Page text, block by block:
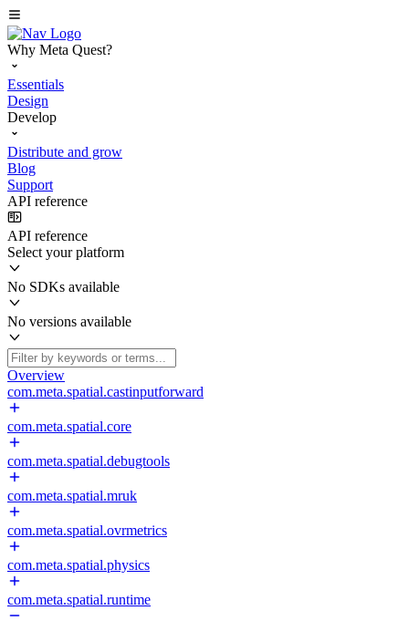
Why Meta Quest?
Essentials
Design
Develop
Distribute and grow
Blog
Support
API reference
API reference
Select your platform
No SDKs available
No versions available
Overview
com.meta.spatial.castinputforward
com.meta.spatial.core
com.meta.spatial.debugtools
com.meta.spatial.mruk
com.meta.spatial.ovrmetrics
com.meta.spatial.physics
com.meta.spatial.runtime